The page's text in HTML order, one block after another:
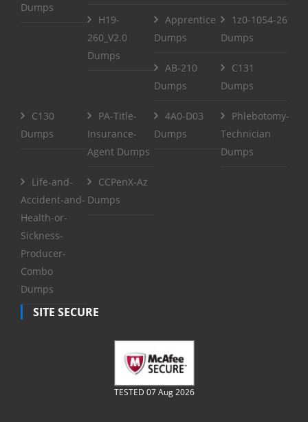
Dumps
H19-
260_V2.0
Dumps
Apprentice
Dumps
1z0-1054-26
Dumps
AB-210
Dumps
C131
Dumps
C130
Dumps
PA-Title-
Insurance-
Agent Dumps
4A0-D03
Dumps
Phlebotomy-
Technician
Dumps
Life-and-
Accident-and-
Health-or-
Sickness-
Producer-
Combo
Dumps
CCPenX-Az
Dumps
SITE SECURE
TESTED 07 Aug 2026